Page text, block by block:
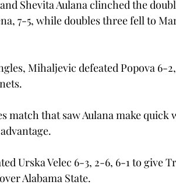
Shevita Aulana clinched the
7-5, while doubles three fell to
Mihaljevic defeated Popova 6-
match that saw Aulana make
Urska Velec 6-3, 2-6, 6-1 to give
Alabama State.